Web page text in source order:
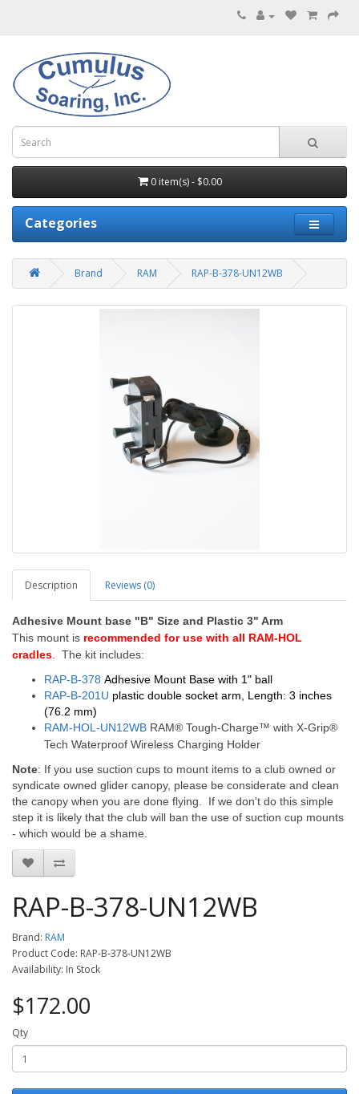
0 item(s) - $0.00
Categories
Brand RAM RAP-B-378-UN12WB
Description Reviews (0)
Adhesive Mount base "B" Size and Plastic 3" Arm
This mount is recommended for use with all RAM-HOL
cradles
The kit includes:
RAP-B-378 Adhesive Mount Base with 1" ball
RAP-B-201U plastic double socket arm, Length: 3 inches
(76.2 mm)
RAM-HOL-UN12WB RAM® Tough-Charge™ with X-Grip®
Tech Waterproof Wireless Charging Holder
Note: If you use suction cups to mount items to a club owned or
syndicate owned glider canopy, please be considerate and clean
the canopy when you are done flying. If we don't do this simple
step it is likely that the club will ban the use of suction cup mounts
- which would be a shame.
RAP-B-378-UN12WB
Brand: RAM
Product Code: RAP-B-378-UN12WB
Availability: In Stock
$172.00
Qty